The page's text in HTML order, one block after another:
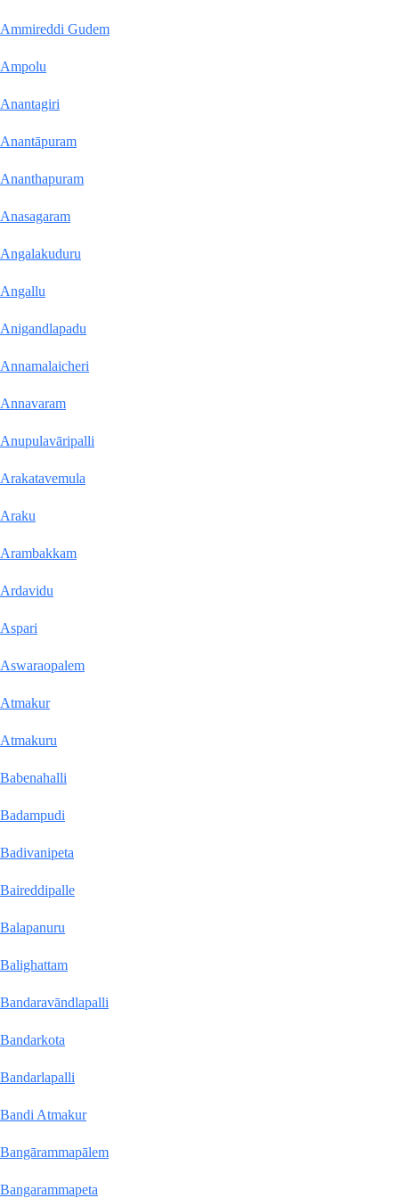
Ammireddi Gudem
Ampolu
Anantagiri
Anantāpuram
Ananthapuram
Anasagaram
Angalakuduru
Angallu
Anigandlapadu
Annamalaicheri
Annavaram
Anupulavāripalli
Arakatavemula
Araku
Arambakkam
Ardavidu
Aspari
Aswaraopalem
Atmakur
Atmakuru
Babenahalli
Badampudi
Badivanipeta
Baireddipalle
Balapanuru
Balighattam
Bandaravāndlapalli
Bandarkota
Bandarlapalli
Bandi Atmakur
Bangārammapālem
Bangarammapeta